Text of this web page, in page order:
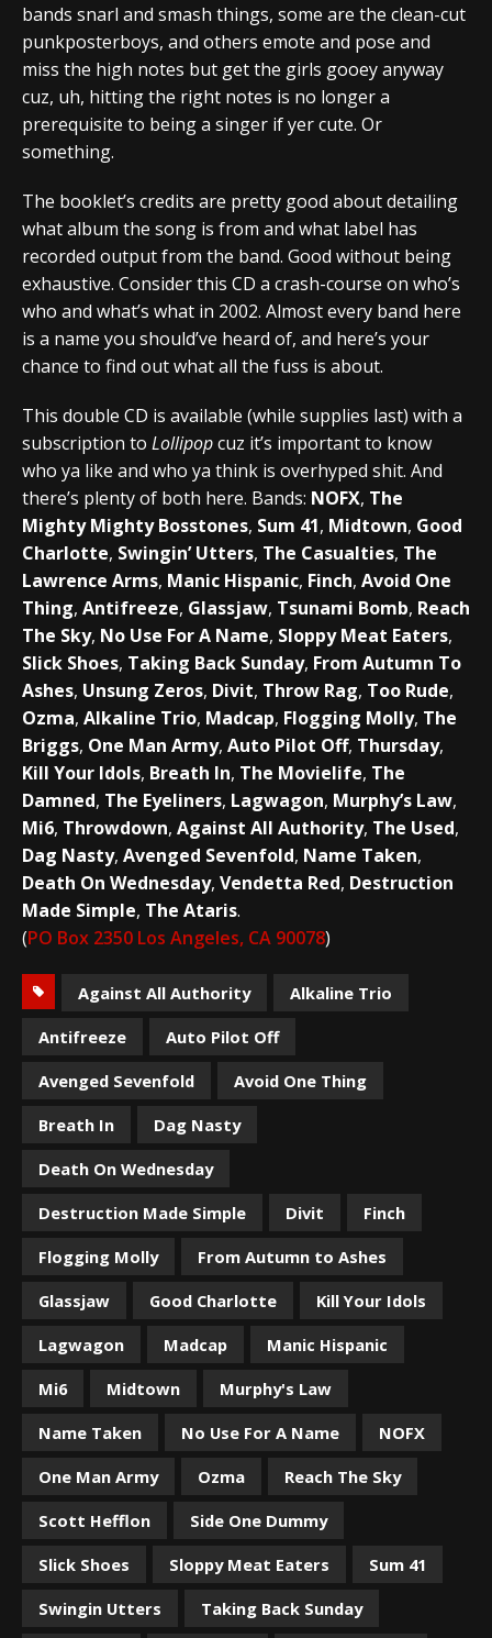
bands snarl and smash things, some are the clean-cut
punkposterboys, and others emote and pose and
miss the high notes but get the girls gooey anyway
cuz, uh, hitting the right notes is no longer a
prerequisite to being a singer if yer cute. Or
something.
The booklet’s credits are pretty good about detailing
what album the song is from and what label has
recorded output from the band. Good without being
exhaustive. Consider this CD a crash-course on who’s
who and what’s what in 2002. Almost every band here
is a name you should’ve heard of, and here’s your
chance to find out what all the fuss is about.
This double CD is available (while supplies last) with a
subscription to Lollipopcuz it’s important to know
who ya like and who ya think is overhyped shit. And
there’s plenty of both here. Bands: NOFX, The
Mighty Mighty Bosstones, Sum 41, Midtown, Good
Charlotte, Swingin’ Utters, The Casualties, The
Lawrence Arms, Manic Hispanic, Finch, Avoid One
Thing, Antifreeze, Glassjaw, Tsunami Bomb, Reach
The Sky, No Use For A Name, Sloppy Meat Eaters,
Slick Shoes, Taking Back Sunday, From Autumn To
Ashes, Unsung Zeros, Divit, Throw Rag, Too Rude,
Ozma, Alkaline Trio, Madcap, Flogging Molly, The
Briggs, One Man Army, Auto Pilot Off, Thursday,
Kill Your Idols, Breath In, The Movielife, The
Damned, The Eyeliners, Lagwagon, Murphy’s Law,
Mi6, Throwdown, Against All Authority, The Used,
Dag Nasty, Avenged Sevenfold, Name Taken,
Death On Wednesday, Vendetta Red, Destruction
Made Simple, The Ataris.
(PO Box 2350 Los Angeles, CA 90078)
Against All Authority
Alkaline Trio
Antifreeze
Auto Pilot Off
Avenged Sevenfold
Avoid One Thing
Breath In
Dag Nasty
Death On Wednesday
Destruction Made Simple
Divit
Finch
Flogging Molly
From Autumn to Ashes
Glassjaw
Good Charlotte
Kill Your Idols
Lagwagon
Madcap
Manic Hispanic
Mi6
Midtown
Murphy's Law
Name Taken
No Use For A Name
NOFX
One Man Army
Ozma
Reach The Sky
Scott Hefflon
Side One Dummy
Slick Shoes
Sloppy Meat Eaters
Sum 41
Swingin Utters
Taking Back Sunday